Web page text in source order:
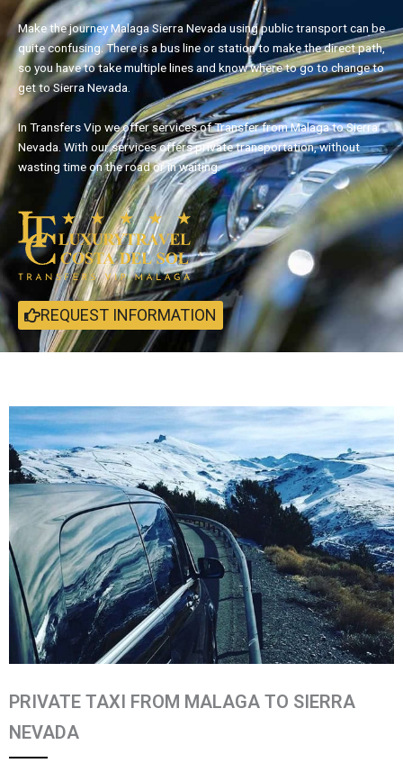
Make the journey Malaga Sierra Nevada using public transport can be
quite confusing. There is a bus line or station to make the direct path,
so you have to take multiple lines and know where to go to change to
get to Sierra Nevada.
In Transfers Vip we offer services of Transfer from Malaga to Sierra
Nevada. With our services offers private transportation, without
wasting time on the road or in waiting.
REQUEST INFORMATION
PRIVATE TAXI FROM MALAGA TO SIERRA
NEVADA